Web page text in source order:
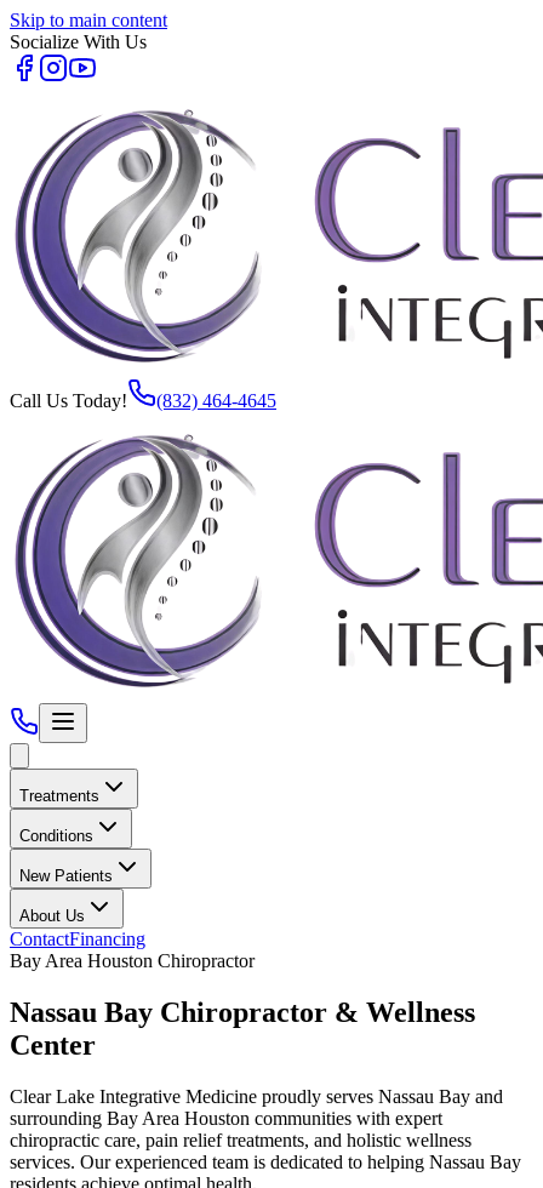
Skip to main content
Socialize With Us
Call Us Today! (832) 464-4645
Treatments
Conditions
New Patients
About Us
ContactFinancing
Bay Area Houston Chiropractor
Nassau Bay Chiropractor & Wellness
Center
Clear Lake Integrative Medicine proudly serves Nassau Bay and
surrounding Bay Area Houston communities with expert
chiropractic care, pain relief treatments, and holistic wellness
services. Our experienced team is dedicated to helping Nassau Bay
residents achieve optimal health.